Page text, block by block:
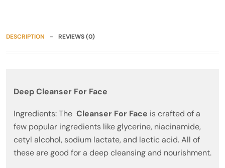
DESCRIPTION REVIEWS (0)
Deep Cleanser For Face
Ingredients: The Cleanser For Face is crafted of a
few popular ingredients like glycerine, niacinamide,
cetyl alcohol, sodium lactate, and lactic acid. All of
these are good for a deep cleansing and nourishment.